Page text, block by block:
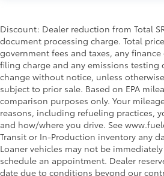
Discount: Dealer reduction from Total
document processing charge. Total
government fees and taxes, any
filing charge and any emissions testing
change without notice, unless
subject to prior sale. Based on EPA
comparison purposes only. Your
reasons, including refueling practices,
and how/where you drive. See
Transit or In-Production inventory any
Loaner vehicles may not be
schedule an appointment. Dealer
date due to conditions beyond our